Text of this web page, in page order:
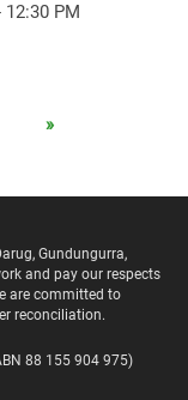
12:30 PM
»
Gundungurra,
and pay our respects
are committed to
reconciliation.
88 155 904 975)